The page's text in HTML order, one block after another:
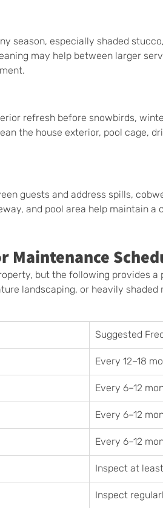
season, especially shaded
may help between larger
refresh before snowbirds,
the house exterior, pool cage,
guests and address spills,
and pool area help maintain a
Maintenance
but the following provides
landscaping, or heavily
Suggested
Every 12–18
Every 6–12
Every 6–12
Every 6–12
Inspect at
Inspect